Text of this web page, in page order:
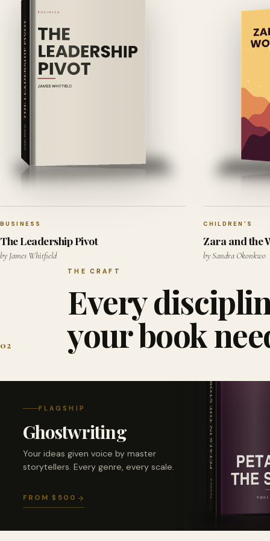
BUSINESS
The Leadership Pivot
by James Whitfield
CHILDREN'S
Zara and the
by Sandra Okonkwo
02
THE CRAFT
Every
your book
FLAGSHIP
Ghostwriting
Your ideas given voice by master
storytellers. Every genre, every scale.
FROM $500